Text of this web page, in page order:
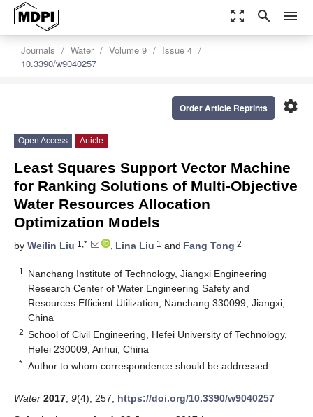
zoom_out_map search menu
Journals Water Volume 9
Issue 4
10.3390/w9040257
settings
Order Article Reprints
Open Access Article
Least Squares Support Vector Machine
for Ranking Solutions of Multi-Objective
Water Resources Allocation
Optimization Models
by Weilin Liu 1,* , Lina Liu 1 and Fang Tong 2
1
Nanchang Institute of Technology, Jiangxi Engineering
Research Center of Water Engineering Safety and
Resources Efficient Utilization, Nanchang 330099, Jiangxi,
China
2 School of Civil Engineering, Hefei University of Technology,
Hefei 230009, Anhui, China
* Author to whom correspondence should be addressed.
Water 2017 9(4), 257; https://doi.org/10.3390/w9040257